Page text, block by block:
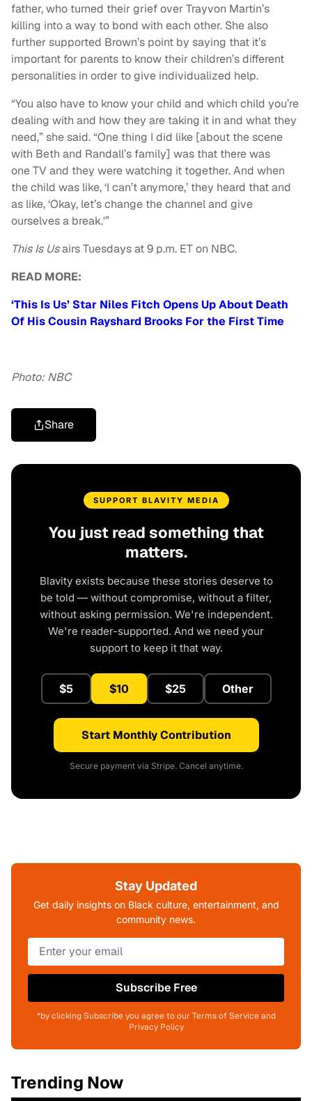
father, who turned their grief over Trayvon Martin’s
killing into a way to bond with each other. She also
further supported Brown’s point by saying that it’s
important for parents to know their children’s different
personalities in order to give individualized help.
“You also have to know your child and which child you’re
dealing with and how they are taking it in and what they
need,” she said.“One thing I did like [about the scene
with Beth and Randall’s family] was that there was
one TV and they were watching it together. And when
the child was like,‘I can’t anymore,’ they heard that and
as like,‘Okay, let’s change the channel and give
ourselves a break.'”
This Is Usairs Tuesdays at 9 p.m. ET on NBC.
READ MORE:
‘This Is Us’ Star Niles Fitch Opens Up About Death
Of His Cousin Rayshard Brooks For the First Time
Photo: NBC
Share
SUPPORT BLAVITY MEDIA
You just read something that
matters.
Blavity exists because these stories deserve to
be told — without compromise, without a filter,
without asking permission. We're independent.
We're reader-supported. And we need your
support to keep it that way.
$5 $10 $25 Other
Start Monthly Contribution
Secure payment via Stripe. Cancel anytime.
Stay Updated
Get daily insights on Black culture, entertainment, and
community news.
Subscribe Free
*by clicking Subscribe you agree to our Terms of Service and
Privacy Policy
Trending Now